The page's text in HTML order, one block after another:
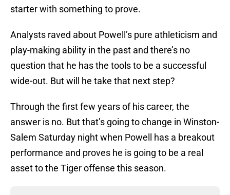
starter with something to prove.
Analysts raved about Powell’s pure athleticism and
play-making ability in the past and there’s no
question that he has the tools to be a successful
wide-out. But will he take that next step?
Through the first few years of his career, the
answer is no. But that’s going to change in Winston-
Salem Saturday night when Powell has a breakout
performance and proves he is going to be a real
asset to the Tiger offense this season.